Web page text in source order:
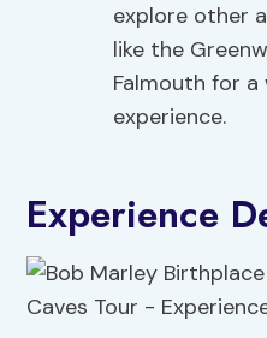
explore other
like the
Falmouth for
experience.
Experience